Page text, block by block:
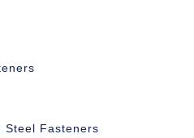
Steel Fasteners